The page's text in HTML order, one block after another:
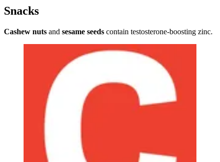
Snacks
Cashew nuts and sesame seeds contain testosterone-boosting zinc.